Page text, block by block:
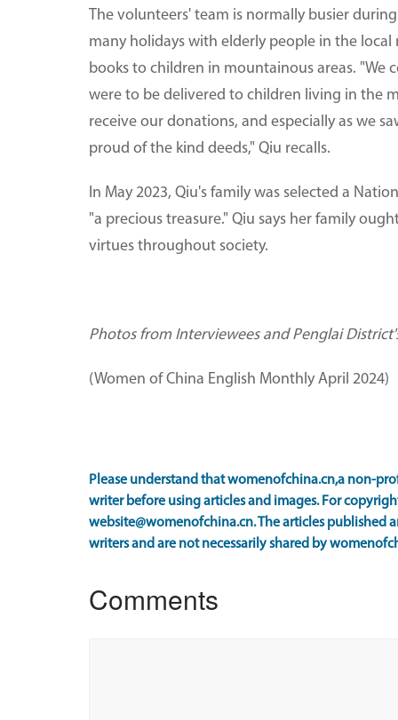
The volunteers' team is normally busier
many holidays with elderly people in the
books to children in mountainous areas. "We
were to be delivered to children living in the
receive our donations, and especially as we
proud of the kind deeds," Qiu recalls.
In May 2023, Qiu's family was selected a
"a precious treasure." Qiu says her family
virtues throughout society.
Photos from Interviewees and Penglai
(Women of China English Monthly April 2024)
Please understand that womenofchina.cn,a non-
writer before using articles and images. For
website@womenofchina.cn. The articles published
writers and are not necessarily shared by